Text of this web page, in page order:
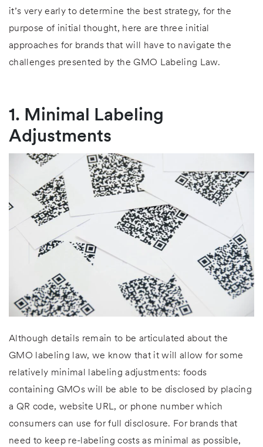
it’s very early to determine the best strategy, for the
purpose of initial thought, here are three initial
approaches for brands that will have to navigate the
challenges presented by the GMO Labeling Law.
1. Minimal Labeling
Adjustments
Although details remain to be articulated about the
GMO labeling law, we know that it will allow for some
relatively minimal labeling adjustments: foods
containing GMOs will be able to be disclosed by placing
a QR code, website URL, or phone number which
consumers can use for full disclosure. For brands that
need to keep re-labeling costs as minimal as possible,